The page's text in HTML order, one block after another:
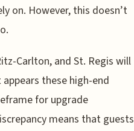
on. However, this doesn’t
Carlton, and St. Regis will
these high-end
for upgrade
means that guests